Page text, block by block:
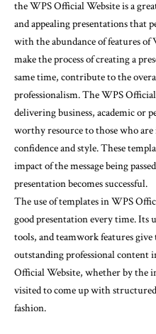
the WPS Official Website is a
and appealing presentations
with the abundance of features of
make the process of creating a
same time, contribute to the
professionalism. The WPS
delivering business, academic or
worthy resource to those who
confidence and style. These
impact of the message being
presentation becomes successful.
The use of templates in WPS
good presentation every time. Its
tools, and teamwork features
outstanding professional content
Official Website, whether by the
visited to come up with
fashion.